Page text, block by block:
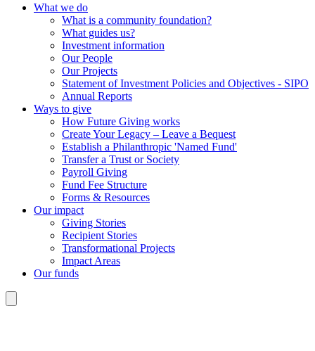
What we do
What is a community foundation?
What guides us?
Investment information
Our People
Our Projects
Statement of Investment Policies and Objectives - SIPO
Annual Reports
Ways to give
How Future Giving works
Create Your Legacy – Leave a Bequest
Establish a Philanthropic 'Named Fund'
Transfer a Trust or Society
Payroll Giving
Fund Fee Structure
Forms & Resources
Our impact
Giving Stories
Recipient Stories
Transformational Projects
Impact Areas
Our funds